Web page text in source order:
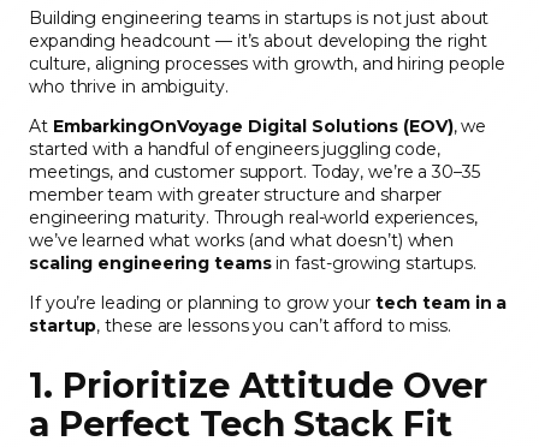
r
c
h
Building engineering teams in startups is not just about
expanding headcount — it’s about developing the right
culture, aligning processes with growth, and hiring people
who thrive in ambiguity.
At EmbarkingOnVoyage Digital Solutions (EOV), we
started with a handful of engineers juggling code,
meetings, and customer support. Today, we’re a 30–35
member team with greater structure and sharper
engineering maturity. Through real-world experiences,
we’ve learned what works (and what doesn’t) when
scaling engineering teamsin fast-growing startups.
If you’re leading or planning to grow your tech team in a
startup, these are lessons you can’t afford to miss.
1. Prioritize Attitude Over
a Perfect Tech Stack Fit